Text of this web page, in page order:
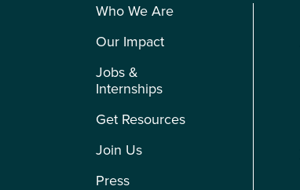
Who We Are
Our Impact
Jobs &
Internships
Get Resources
Join Us
Press